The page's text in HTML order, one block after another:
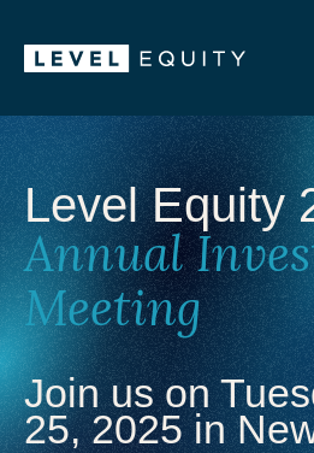
Level Equity
Annual
Meeting
Join us on
25, 2025 in